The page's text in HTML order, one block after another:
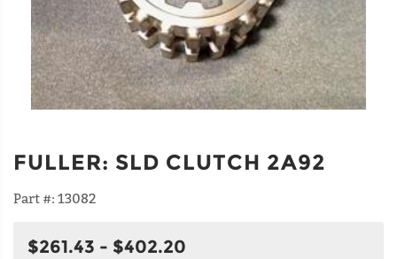
FULLER: SLD CLUTCH 2A92
Part #: 13082
$261.43 - $402.20